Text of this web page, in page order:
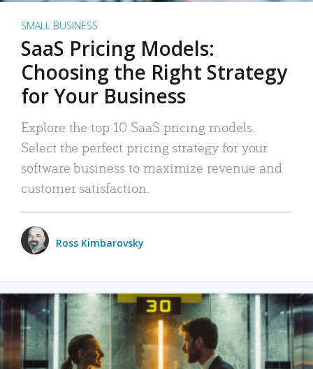
SMALL BUSINESS
SaaS Pricing Models:
Choosing the Right Strategy
for Your Business
Explore the top 10 SaaS pricing models.
Select the perfect pricing strategy for your
software business to maximize revenue and
customer satisfaction.
Ross Kimbarovsky